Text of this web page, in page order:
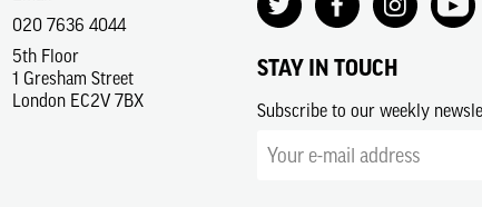
020 7636 4044
5th Floor
1 Gresham Street
London EC2V 7BX
STAY IN TOUCH
Subscribe to our weekly